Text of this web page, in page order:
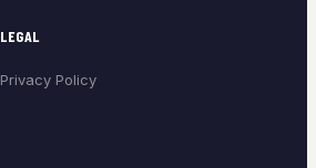
LEGAL
Privacy Policy